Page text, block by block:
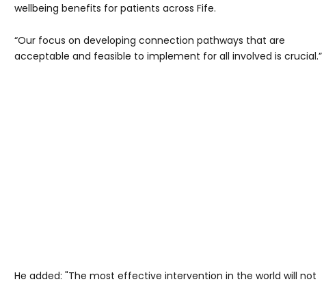
wellbeing benefits for patients across Fife.
“Our focus on developing connection pathways that are
acceptable and feasible to implement for all involved is crucial.”
He added: "The most effective intervention in the world will not